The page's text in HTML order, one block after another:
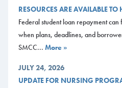
RESOURCES ARE AVAILABLE
Federal student loan repayment
when plans, deadlines, and
SMCC... More »
JULY 24, 2026
UPDATE FOR NURSING